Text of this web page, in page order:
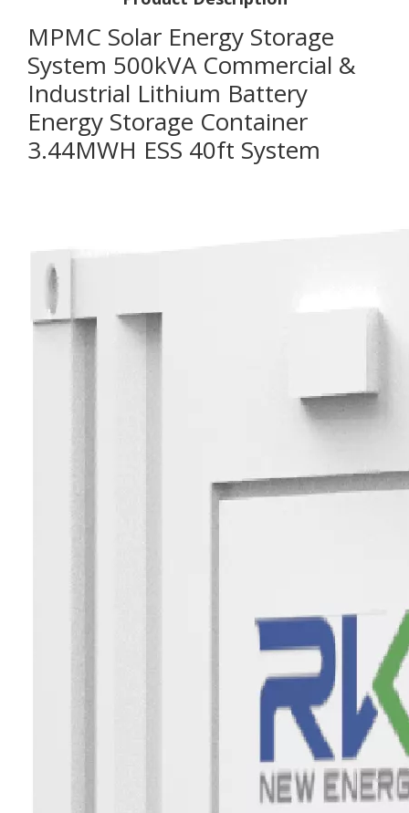
MPMC Solar Energy Storage
System 500kVA Commercial &
Industrial Lithium Battery
Energy Storage Container
3.44MWH ESS 40ft System